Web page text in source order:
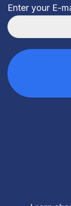
Enter your E-